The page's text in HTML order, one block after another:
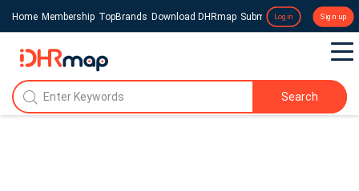
Home Membership TopBrands Download DHRmap Submit a Press Release
Login Sign up
Search